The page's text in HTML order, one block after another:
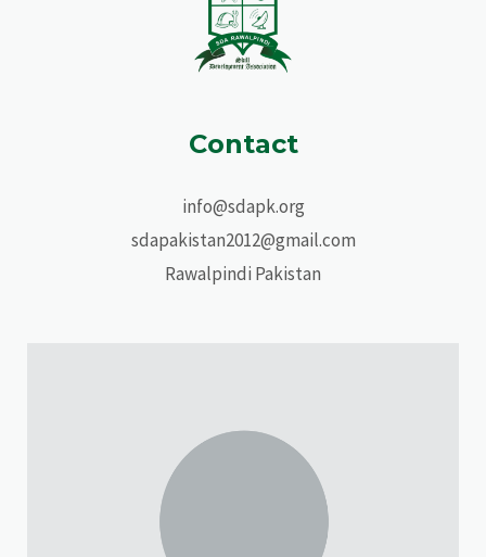
Contact
info@sdapk.org
sdapakistan2012@gmail.com
Rawalpindi Pakistan